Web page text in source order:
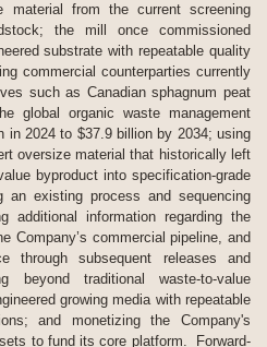
material from the current screening
the mill once commissioned
substrate with repeatable quality
commercial counterparties currently
such as Canadian sphagnum peat
global organic waste management
in 2024 to $37.9 billion by 2034; using
oversize material that historically left
byproduct into specification-grade
an existing process and sequencing
additional information regarding the
Company’s commercial pipeline, and
through subsequent releases and
beyond traditional waste-to-value
growing media with repeatable
and monetizing the Company's
to fund its core platform. Forward-